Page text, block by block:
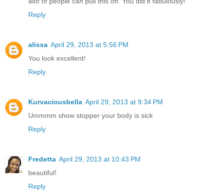
Reply
alissa April 29, 2013 at 5:56 PM
You look excellent!
Reply
Kurvaciousbella April 29, 2013 at 9:34 PM
Ummmm show stopper your body is sick
Reply
Fredetta April 29, 2013 at 10:43 PM
beautiful!
Reply